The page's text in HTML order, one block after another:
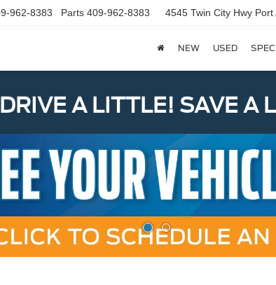
962-8383 Parts 409-962-8383 4545 Twin City Hwy Port
NEW USED
DRIVE A LITTLE! SAVE A